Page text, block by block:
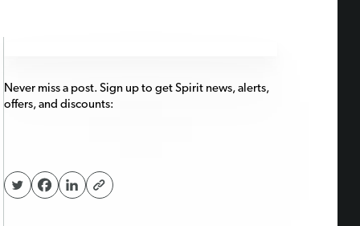
Never miss a post. Sign up to get Spirit news, alerts,
offers, and discounts: